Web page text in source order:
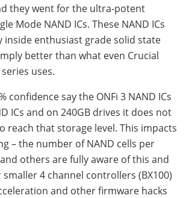
they went for the ultra-potent
Mode NAND ICs. These NAND ICs
inside enthusiast grade solid state
better than what even Crucial
uses.
confidence say the ONFi 3 NAND ICs
ICs and on 240GB drives it does not
reach that storage level. This impacts
– the number of NAND cells per
others are fully aware of this and
4 channel controllers (BX100)
and other firmware hacks